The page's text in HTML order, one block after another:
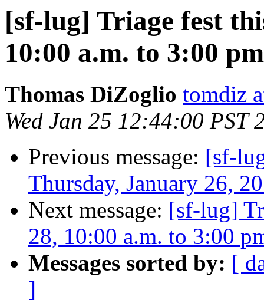
[sf-lug] Triage fest
10:00 a.m. to 3:00 pm
Thomas DiZoglio tomdiz
Wed Jan 25 12:44:00 PST
Previous message: [sf-
Thursday, January 26,
Next message: [sf-lug]
28, 10:00 a.m. to 3:00
Messages sorted by: [
]